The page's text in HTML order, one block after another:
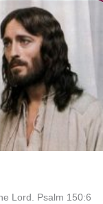
Lord. Psalm 150:6